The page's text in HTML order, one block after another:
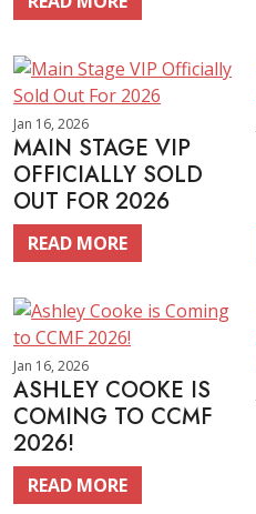
Jan 16, 2026
MAIN STAGE VIP
OFFICIALLY SOLD
OUT FOR 2026
READ MORE
Jan 16, 2026
ASHLEY COOKE IS
COMING TO CCMF
2026!
READ MORE